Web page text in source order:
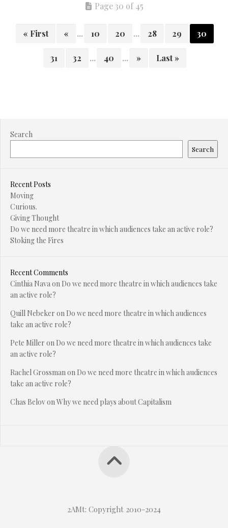
Page 30 of 45
« First « ... 10 20 ... 28 29 30
31 32 ... 40 ... » Last »
Search
Search
Recent Posts
Moving
Curious.
Giving Thought
Do we need more theatre in which audiences take an active role?
Stoking the Fires
Recent Comments
Cinthia Navaon Do we need more theatre in which audiences take
an active role?
Quill Nebeker on Do we need more theatre in which audiences
take an active role?
Pete Miller on Do we need more theatre in which audiences take
an active role?
Rachel Grossmanon Do we need more theatre in which audiences
take an active role?
Chas BelovonWhy we need plays about Capitalism
2AMt: Copyright 2010-2024